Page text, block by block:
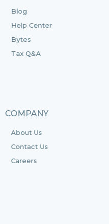
Blog
Help Center
Bytes
Tax Q&A
COMPANY
About Us
Contact Us
Careers